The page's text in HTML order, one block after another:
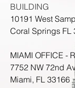
BUILDING
10191 West
Coral Springs FL
MIAMI OFFICE -
7752 NW 72nd
Miami, FL 33166